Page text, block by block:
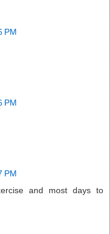
PM
PM
PM
and most days to